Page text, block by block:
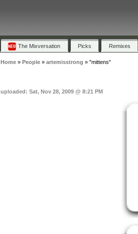
The Mixversation Picks Remixes
Home» People» artemisstrong » "mittens"
uploaded: Sat, Nov 28, 2009 @ 8:21 PM